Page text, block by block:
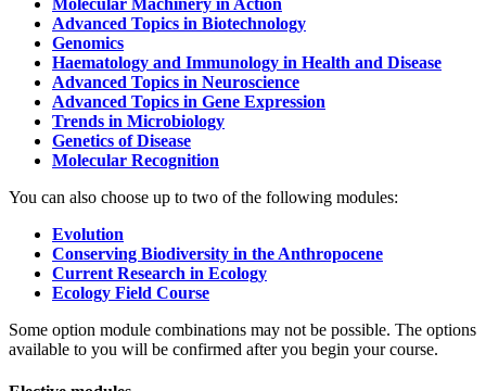
Advanced Topics in Biotechnology
Genomics
Haematology and Immunology in Health and Disease
Advanced Topics in Neuroscience
Advanced Topics in Gene Expression
Trends in Microbiology
Genetics of Disease
Molecular Recognition
You can also choose up to two of the following modules:
Evolution
Conserving Biodiversity in the Anthropocene
Current Research in Ecology
Ecology Field Course
Some option module combinations may not be possible. The options
available to you will be confirmed after you begin your course.